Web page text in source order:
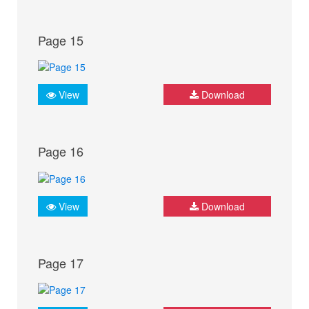
Page 15
View Download
Page 16
View Download
Page 17